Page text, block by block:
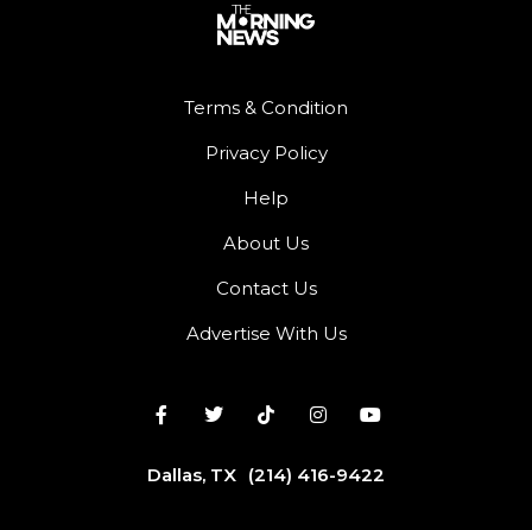
Terms & Condition
Privacy Policy
Help
About Us
Contact Us
Advertise With Us
Dallas, TX (214) 416-9422